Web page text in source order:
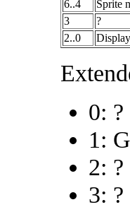
6..4
Sprite
3
?
2..0
0: ?
1:
2: ?
3: ?